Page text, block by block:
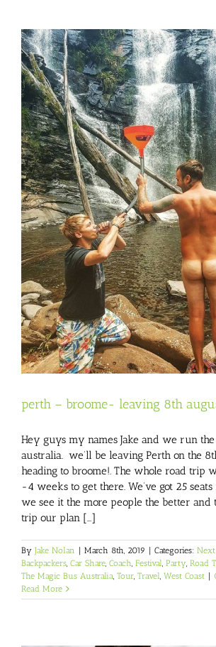
perth – broome- leaving 8th
Hey guys my names Jake and we run
australia. we’ll be leaving Perth on the
heading to broome!. The whole road trip
-4 weeks to get there. We’ve got 25
we see it the more people the better and
trip our plan [...]
By Jake Nolan March 8th, 2019 Categories:
Backpackers, Car Share, Coach, Festival, Party, Road
The Magic Bus Australia, Tour, Travel, West Coast
Read More